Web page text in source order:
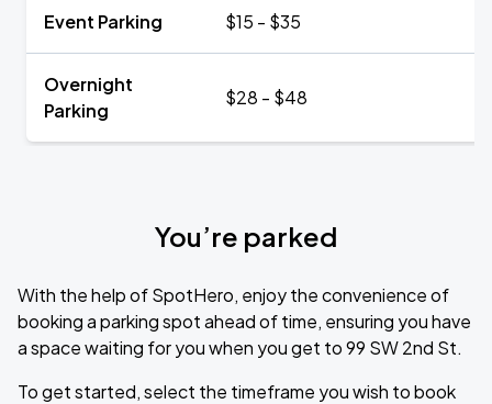
Event Parking $15 - $35
Overnight
Parking
$28 - $48
You’re parked
With the help of SpotHero, enjoy the convenience of
booking a parking spot ahead of time, ensuring you have
a space waiting for you when you get to 99 SW 2nd St.
To get started, select the timeframe you wish to book